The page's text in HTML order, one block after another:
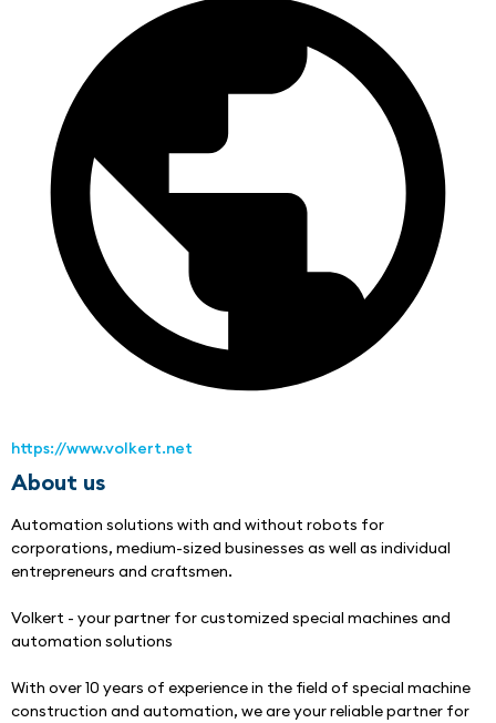
https://www.volkert.net
About us
Automation solutions with and without robots for
corporations, medium-sized businesses as well as individual
entrepreneurs and craftsmen.
Volkert - your partner for customized special machines and
automation solutions
With over 10 years of experience in the field of special machine
construction and automation, we are your reliable partner for